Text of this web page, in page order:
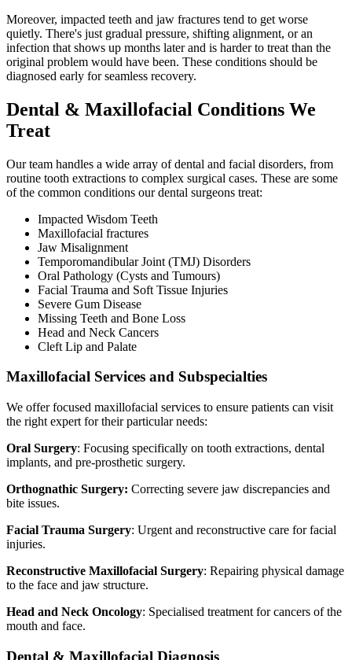
Moreover, impacted teeth and jaw fractures tend to get worse
quietly. There's just gradual pressure, shifting alignment, or an
infection that shows up months later and is harder to treat than the
original problem would have been. These conditions should be
diagnosed early for seamless recovery.
Dental & Maxillofacial Conditions We
Treat
Our team handles a wide array of dental and facial disorders, from
routine tooth extractions to complex surgical cases. These are some
of the common conditions our dental surgeons treat:
Impacted Wisdom Teeth
Maxillofacial fractures
Jaw Misalignment
Temporomandibular Joint (TMJ) Disorders
Oral Pathology (Cysts and Tumours)
Facial Trauma and Soft Tissue Injuries
Severe Gum Disease
Missing Teeth and Bone Loss
Head and Neck Cancers
Cleft Lip and Palate
Maxillofacial Services and Subspecialties
We offer focused maxillofacial services to ensure patients can visit
the right expert for their particular needs:
Oral Surgery: Focusing specifically on tooth extractions, dental
implants, and pre-prosthetic surgery.
Orthognathic Surgery: Correcting severe jaw discrepancies and
bite issues.
Facial Trauma Surgery: Urgent and reconstructive care for facial
injuries.
Reconstructive Maxillofacial Surgery: Repairing physical damage
to the face and jaw structure.
Head and Neck Oncology: Specialised treatment for cancers of the
mouth and face.
Dental & Maxillofacial Diagnosis